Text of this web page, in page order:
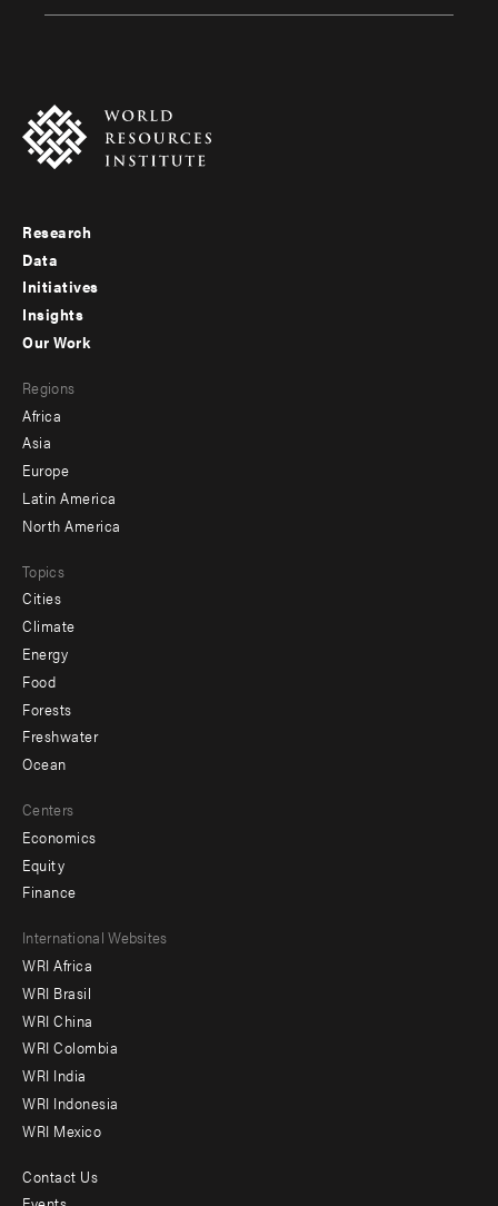
Footer
menu
-
Research
Data
Initiatives
Insights
menu
-
secondary
Our Work
Regions
Africa
Asia
Europe
Latin America
North America
Topics
Cities
Climate
Energy
Food
Forests
Freshwater
Ocean
Centers
Economics
Equity
Finance
Footer
menu
-
Offices
International Websites
WRI Africa
WRI Brasil
WRI China
WRI Colombia
WRI India
WRI Indonesia
WRI Mexico
Footer
Contact Us